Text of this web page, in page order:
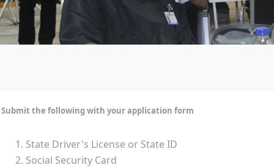
Submit the following with your application form
State Driver's License or State ID
Social Security Card